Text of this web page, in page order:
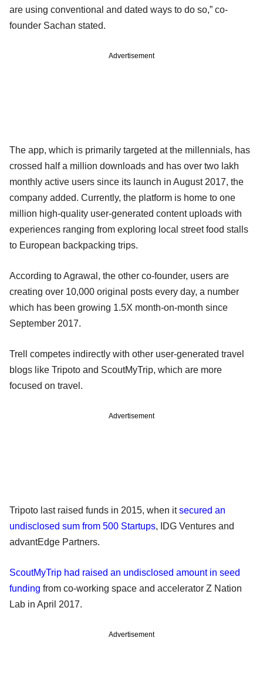
are using conventional and dated ways to do so,” co-
founder Sachan stated.
Advertisement
The app, which is primarily targeted at the millennials, has
crossed half a million downloads and has over two lakh
monthly active users since its launch in August 2017, the
company added. Currently, the platform is home to one
million high-quality user-generated content uploads with
experiences ranging from exploring local street food stalls
to European backpacking trips.
According to Agrawal, the other co-founder, users are
creating over 10,000 original posts every day, a number
which has been growing 1.5X month-on-month since
September 2017.
Trell competes indirectly with other user-generated travel
blogs like Tripoto and ScoutMyTrip, which are more
focused on travel.
Advertisement
Tripoto last raised funds in 2015, when itsecured an
undisclosed sum from 500 Startups, IDG Ventures and
advantEdge Partners.
ScoutMyTrip had raised an undisclosed amount in seed
funding from co-working space and accelerator Z Nation
Lab in April 2017.
Advertisement